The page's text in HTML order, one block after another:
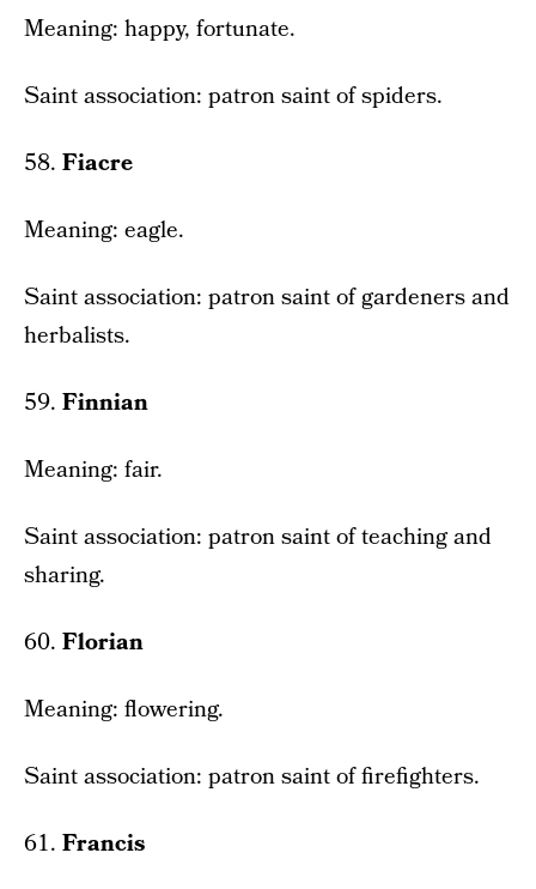
Meaning: happy, fortunate.
Saint association: patron saint of spiders.
58. Fiacre
Meaning: eagle.
Saint association: patron saint of gardeners and
herbalists.
59. Finnian
Meaning: fair.
Saint association: patron saint of teaching and
sharing.
60. Florian
Meaning: flowering.
Saint association: patron saint of firefighters.
61. Francis